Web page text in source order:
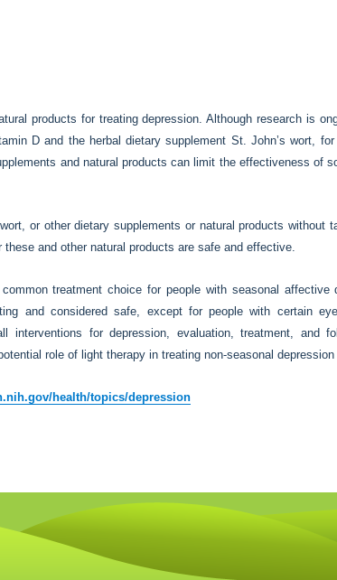
products for treating depression. Although research is
D and the herbal dietary supplement St. John’s wort,
and natural products can limit the effectiveness of
or other dietary supplements or natural products without
and other natural products are safe and effective.
treatment choice for people with seasonal affective
and considered safe, except for people with certain
interventions for depression, evaluation, treatment, and
role of light therapy in treating non-seasonal
health/topics/depression